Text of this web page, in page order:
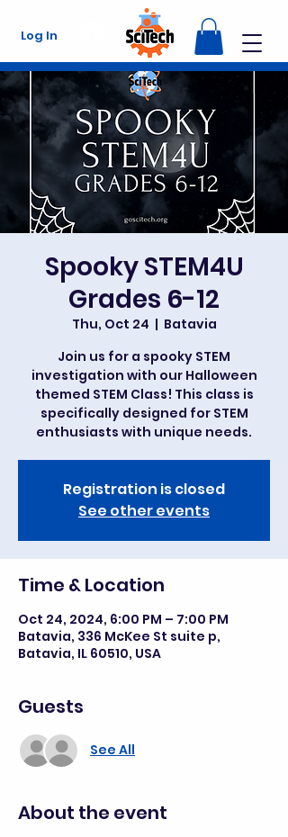
Log In
Spooky STEM4U
Grades 6-12
Thu, Oct 24
  |
Batavia
Join us for a spooky STEM
investigation with our Halloween
themed STEM Class! This class is
specifically designed for STEM
enthusiasts with unique needs.
Registration is closed
See other events
Time & Location
Oct 24, 2024, 6:00 PM – 7:00 PM
Batavia, 336 McKee St suite p,
Batavia, IL 60510, USA
Guests
See All
About the event